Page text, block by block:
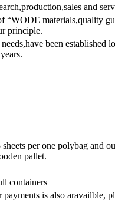
and
materials,quality
principle.
been
per one polybag and
pallet.
containers
is also aravailble,